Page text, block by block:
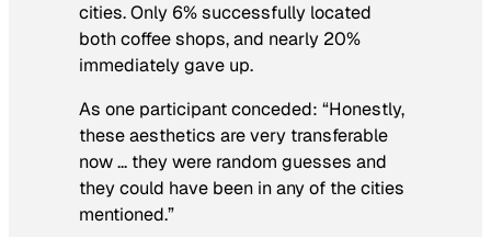
cities. Only 6% successfully located
both coffee shops, and nearly 20%
immediately gave up.
As one participant conceded: “Honestly,
these aesthetics are very transferable
now … they were random guesses and
they could have been in any of the cities
mentioned.”